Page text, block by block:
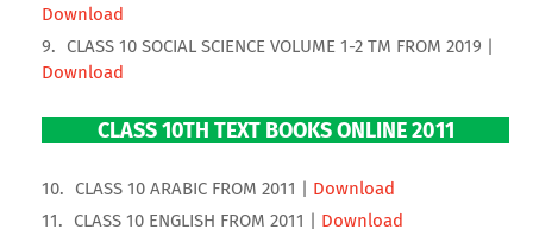
Download
CLASS 10 SOCIAL SCIENCE VOLUME 1-2 TM FROM 2019 |
Download
CLASS 10TH TEXT BOOKS ONLINE 2011
CLASS 10 ARABIC FROM 2011 | Download
CLASS 10 ENGLISH FROM 2011 | Download